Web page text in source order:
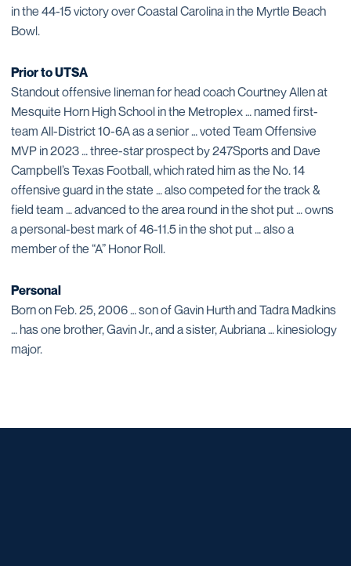
in the 44-15 victory over Coastal Carolina in the Myrtle Beach
Bowl.
Prior to UTSA
Standout offensive lineman for head coach Courtney Allen at
Mesquite Horn High School in the Metroplex … named first-
team All-District 10-6A as a senior … voted Team Offensive
MVP in 2023 … three-star prospect by 247Sports and Dave
Campbell’s Texas Football, which rated him as the No. 14
offensive guard in the state … also competed for the track &
field team … advanced to the area round in the shot put … owns
a personal-best mark of 46-11.5 in the shot put … also a
member of the “A” Honor Roll.
Personal
Born on Feb. 25, 2006 … son of Gavin Hurth and Tadra Madkins
… has one brother, Gavin Jr., and a sister, Aubriana … kinesiology
major.